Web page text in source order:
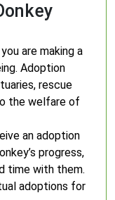
are making a
Adoption
rescue
the welfare of
an adoption
progress,
time with them.
adoptions for